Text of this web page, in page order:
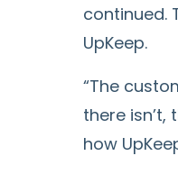
continued.
UpKeep.
“The
there
how